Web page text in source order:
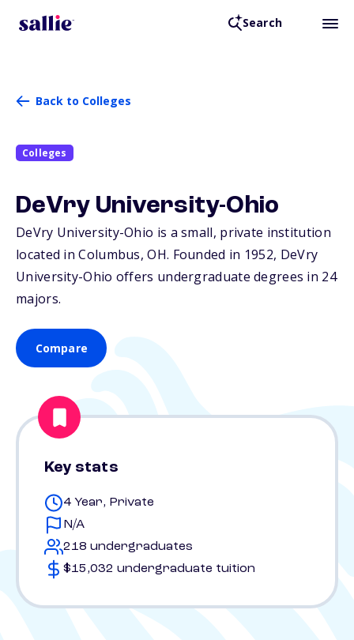
Search
Back to Colleges
Colleges
DeVry University-Ohio
DeVry University-Ohio is a small, private institution
located in Columbus,OH. Founded in 1952, DeVry
University-Ohio offers undergraduate degrees in 24
majors.
Compare
Key stats
4 Year, Private
N/A
218 undergraduates
$15,032 undergraduate tuition